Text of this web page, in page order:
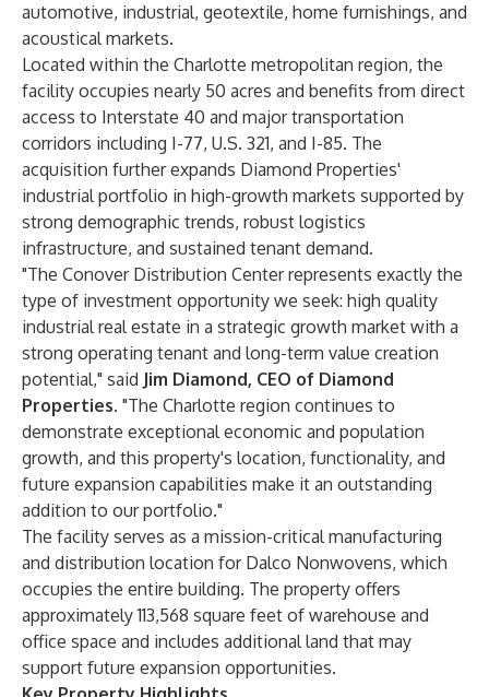
automotive, industrial, geotextile, home furnishings, and
acoustical markets.
Located within the Charlotte metropolitan region, the
facility occupies nearly 50 acres and benefits from direct
access to Interstate 40 and major transportation
corridors including I-77, U.S. 321, and I-85. The
acquisition further expands Diamond Properties'
industrial portfolio in high-growth markets supported by
strong demographic trends, robust logistics
infrastructure, and sustained tenant demand.
"The Conover Distribution Center represents exactly the
type of investment opportunity we seek: high quality
industrial real estate in a strategic growth market with a
strong operating tenant and long-term value creation
potential," said Jim Diamond, CEO of Diamond
Properties. "The Charlotte region continues to
demonstrate exceptional economic and population
growth, and this property's location, functionality, and
future expansion capabilities make it an outstanding
addition to our portfolio."
The facility serves as a mission-critical manufacturing
and distribution location for Dalco Nonwovens, which
occupies the entire building. The property offers
approximately 113,568 square feet of warehouse and
office space and includes additional land that may
support future expansion opportunities.